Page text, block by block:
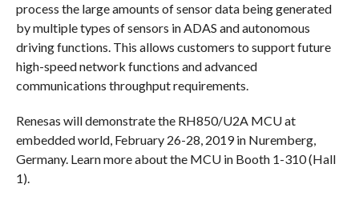
process the large amounts of sensor data being generated
by multiple types of sensors in ADAS and autonomous
driving functions. This allows customers to support future
high-speed network functions and advanced
communications throughput requirements.
Renesas will demonstrate the RH850/U2A MCU at
embedded world, February 26-28, 2019 in Nuremberg,
Germany. Learn more about the MCU in Booth 1-310 (Hall
1).